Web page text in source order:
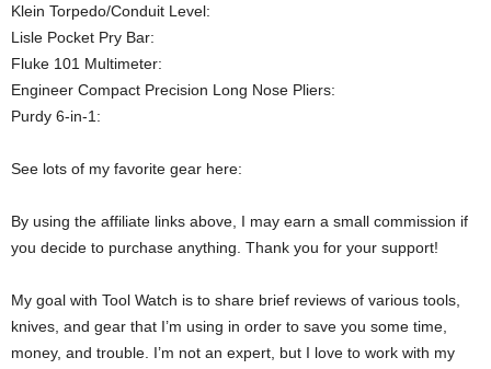
Klein Torpedo/Conduit Level:
Lisle Pocket Pry Bar:
Fluke 101 Multimeter:
Engineer Compact Precision Long Nose Pliers:
Purdy 6-in-1:
See lots of my favorite gear here:
By using the affiliate links above, I may earn a small commission if
you decide to purchase anything. Thank you for your support!
My goal with Tool Watch is to share brief reviews of various tools,
knives, and gear that I’m using in order to save you some time,
money, and trouble. I’m not an expert, but I love to work with my